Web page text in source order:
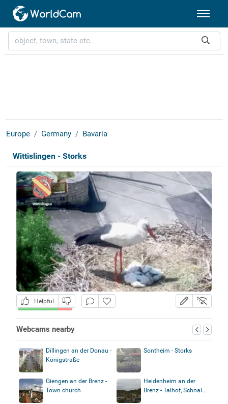
Europe Germany Bavaria
Wittislingen - Storks
Helpful
Webcams nearby
Dillingen an der Donau -
Königstraße
Sontheim - Storks
Giengen an der Brenz -
Town church
Heidenheim an der
Brenz - Talhof, Schnai...